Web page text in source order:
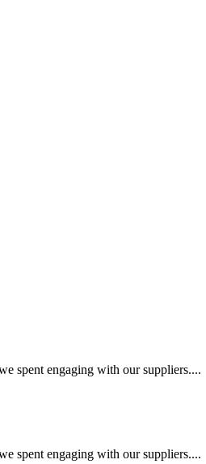
spent engaging with our suppliers....
spent engaging with our suppliers....